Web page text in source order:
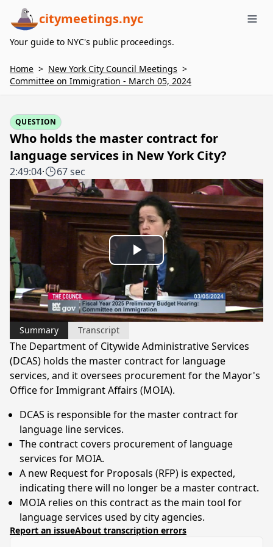
citymeetings.nyc
Your guide to NYC's public proceedings.
Home > New York City Council Meetings >
Committee on Immigration - March 05, 2024
QUESTION
Who holds the master contract for
language services in New York City?
2:49:04· 67 sec
Play
Video
Summary Transcript
The Department of Citywide Administrative Services
(DCAS) holds the master contract for language
services, and it oversees procurement for the Mayor's
Office for Immigrant Affairs (MOIA).
DCAS is responsible for the master contract for
language line services.
The contract covers procurement of language
services for MOIA.
A new Request for Proposals (RFP) is expected,
indicating there will no longer be a master contract.
MOIA relies on this contract as the main tool for
language services used by city agencies.
Report an issueAbout transcription errors